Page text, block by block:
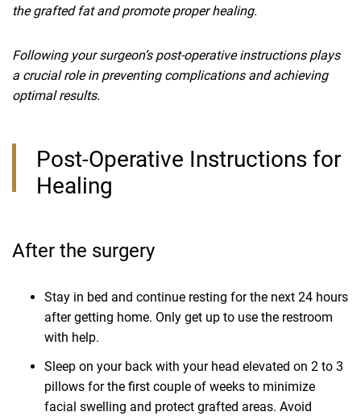
the grafted fat and promote proper healing.
Following your surgeon’s post-operative instructions plays
a crucial role in preventing complications and achieving
optimal results.
Post-Operative Instructions for
Healing
After the surgery
Stay in bed and continue resting for the next 24 hours
after getting home. Only get up to use the restroom
with help.
Sleep on your back with your head elevated on 2 to 3
pillows for the first couple of weeks to minimize
facial swelling and protect grafted areas. Avoid